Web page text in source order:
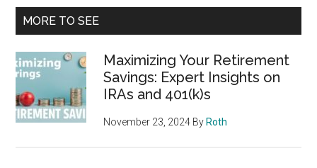
MORE TO SEE
Maximizing Your Retirement
Savings: Expert Insights on
IRAs and 401(k)s
November 23, 2024 By Roth